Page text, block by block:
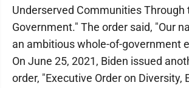
Underserved Communities Through
Government." The order said, "Our
an ambitious whole-of-government
On June 25, 2021, Biden issued
order, "Executive Order on Diversity,